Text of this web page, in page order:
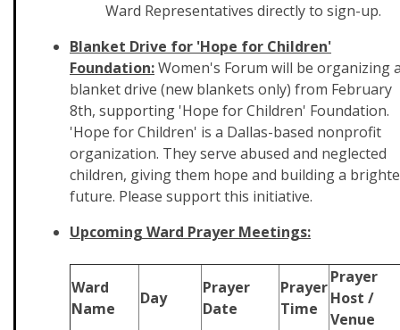
Ward Representatives directly to sign-up.
Blanket Drive for 'Hope for Children'
Foundation:Women's Forum will be organizing
blanket drive (new blankets only) from February
8th, supporting 'Hope for Children' Foundation.
'Hope for Children' is a Dallas-based nonprofit
organization. They serve abused and neglected
children, giving them hope and building a
future. Please support this initiative.
Upcoming Ward Prayer Meetings:
Ward
Name
Day
Prayer
Date
Prayer
Time
Prayer
Host /
Venue